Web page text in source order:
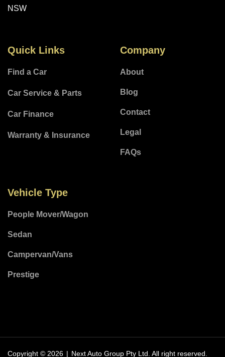
NSW
Quick Links
Find a Car
Car Service & Parts
Car Finance
Warranty & Insurance
Company
About
Blog
Contact
Legal
FAQs
Vehicle Type
People Mover/Wagon
Sedan
Campervan/Vans
Prestige
Copyright © 2026 | Next Auto Group Pty Ltd. All right reserved.